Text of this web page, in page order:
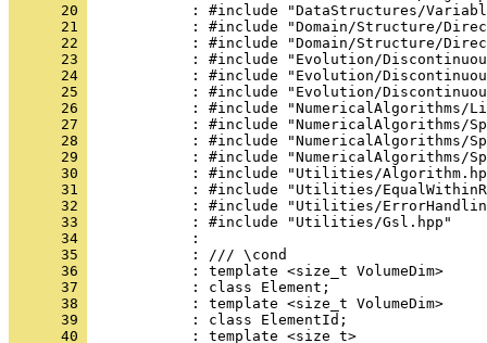
      20
: #include "DataStructures/
      21
: #include "Domain/Structure/
      22
: #include "Domain/Structure/
      23
: #include "Evolution/
      24
: #include "Evolution/
      25
: #include "Evolution/
      26
: #include "NumericalAlgorithms/
      27
: #include "NumericalAlgorithms/
      28
: #include "NumericalAlgorithms/
      29
: #include "NumericalAlgorithms/
      30
: #include "Utilities/
      31
: #include "Utilities/
      32
: #include "Utilities/
      33
            : #include "Utilities/Gsl.hpp"
      34
            :
      35
            : /// \cond
      36
            : template <size_t VolumeDim>
      37
            : class Element;
      38
            : template <size_t VolumeDim>
      39
            : class ElementId;
      40
            : template <size_t>